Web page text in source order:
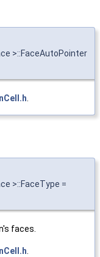
>::FaceAutoPointer
>::FaceType =
faces.